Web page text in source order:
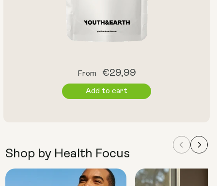
Shop by Health Focus
Regular
price
From €29,99
Add to cart